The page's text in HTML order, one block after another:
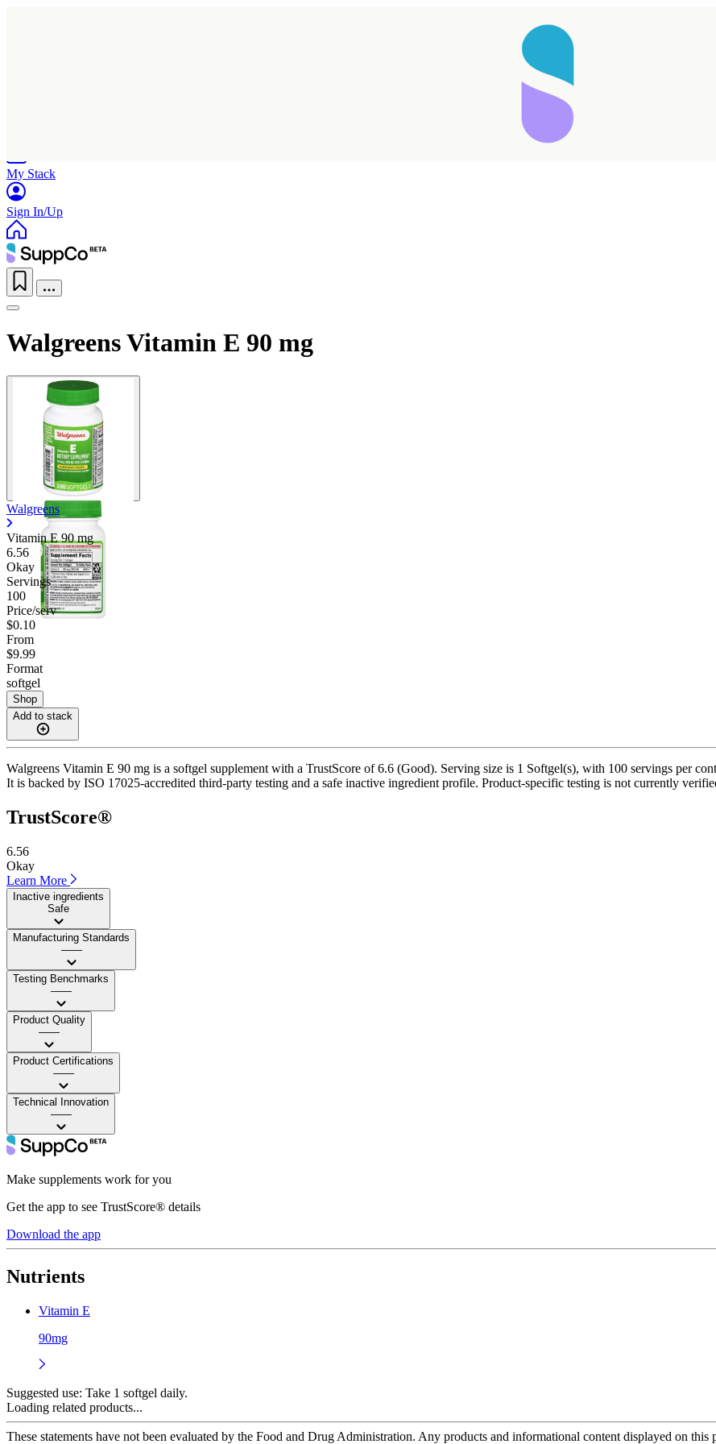
My Stack
Sign In/Up
Walgreens Vitamin E 90 mg
Walgreens
Vitamin E90 mg
6.56
Okay
Servings
100
Price/serv
$0.10
From
$9.99
Format
softgel
Shop
Add to stack
Walgreens Vitamin E 90 mg is a softgel supplement with a TrustScore of 6.6 (Good). Serving size is 1 Softgel(s), with 100 servings per
It is backed by ISO 17025-accredited third-party testing and a safe inactive ingredient profile. Product-specific testing is not currently
TrustScore®
6.56
Okay
Learn More
Inactive ingredients
Safe
Manufacturing Standards
——
Testing Benchmarks
——
Product Quality
——
Product Certifications
——
Technical Innovation
——
Make supplements work for you
Get the app to see TrustScore® details
Download the app
Nutrients
Vitamin E
90mg
Suggested use: Take 1 softgel daily.
Loading related products...
These statements have not been evaluated by the Food and Drug Administration. Any products and informational content displayed on this